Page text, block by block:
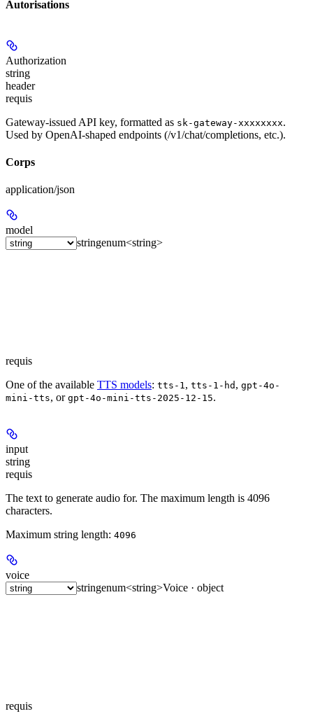
Autorisations
Authorization
string
header
requis
Gateway-issued API key, formatted as sk-gateway-xxxxxxxx.
Used by OpenAI-shaped endpoints (/v1/chat/completions, etc.).
Corps
application/json
model
stringenum<string>
requis
One of the available TTS models: tts-1, tts-1-hd , gpt-4o-
mini-tts, or gpt-4o-mini-tts-2025-12-15.
input
string
requis
The text to generate audio for. The maximum length is 4096
characters.
Maximum string length: 4096
voice
stringenum<string>Voice · object
requis